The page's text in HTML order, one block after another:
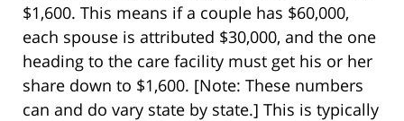
$1,600. This means if a couple has $60,000,
each spouse is attributed $30,000, and the one
heading to the care facility must get his or her
share down to $1,600. [Note: These numbers
can and do vary state by state.] This is typically